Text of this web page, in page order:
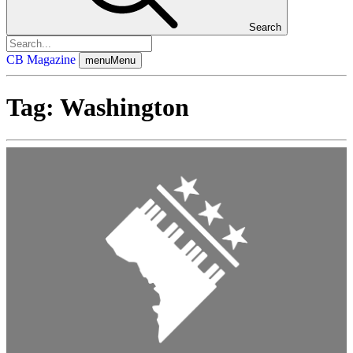
Search
CB Magazine menuMenu
Tag: Washington